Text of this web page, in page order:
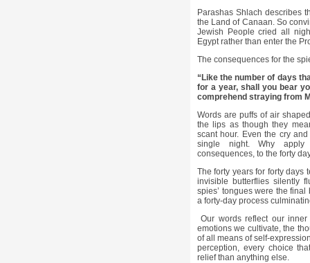
Parashas Shlach describes
the Land of Canaan. So
Jewish People cried all
Egypt rather than enter the
The consequences for the
“Like the number of days
for a year, shall you bear
comprehend straying from
Words are puffs of air
the lips as though they
scant hour. Even the cry
single night. Why apply
consequences, to the forty
The forty years for forty days
invisible butterflies silently
spies’ tongues were the
a forty-day process
Our words reflect our
emotions we cultivate, the
of all means of self-
perception, every choice
relief than anything else.